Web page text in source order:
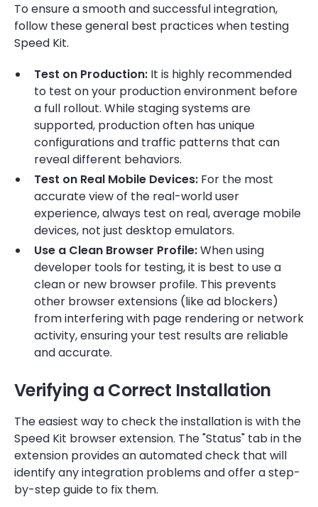
To ensure a smooth and successful integration,
follow these general best practices when testing
Speed Kit.
Test on Production: It is highly recommended
to test on your production environment before
a full rollout. While staging systems are
supported, production often has unique
configurations and traffic patterns that can
reveal different behaviors.
Test on Real Mobile Devices: For the most
accurate view of the real-world user
experience, always test on real, average mobile
devices, not just desktop emulators.
Use a Clean Browser Profile:When using
developer tools for testing, it is best to use a
clean or new browser profile. This prevents
other browser extensions (like ad blockers)
from interfering with page rendering or network
activity, ensuring your test results are reliable
and accurate.
Verifying a Correct Installation
The easiest way to check the installation is with the
Speed Kit browser extension. The "Status" tab in the
extension provides an automated check that will
identify any integration problems and offer a step-
by-step guide to fix them.